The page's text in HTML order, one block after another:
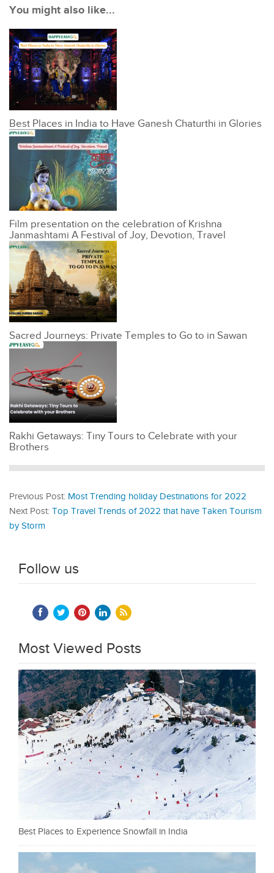
You might also like...
Best Places in India to Have Ganesh Chaturthi in Glories
Film presentation on the celebration of Krishna
Janmashtami A Festival of Joy, Devotion, Travel
Sacred Journeys: Private Temples to Go to in Sawan
Rakhi Getaways: Tiny Tours to Celebrate with your
Brothers
Previous Post: Most Trending holiday Destinations for 2022
Next Post: Top Travel Trends of 2022 that have Taken Tourism
by Storm
Follow us
Most Viewed Posts
Best Places to Experience Snowfall in India